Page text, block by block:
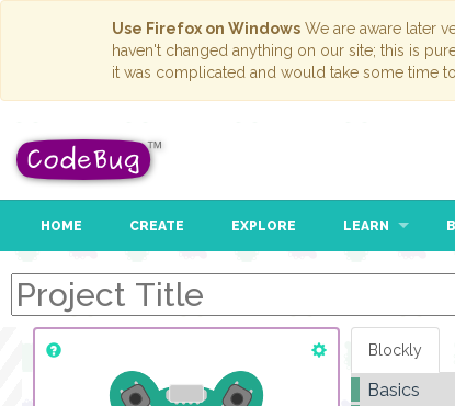
Use Firefox on Windows We are aware later
haven't changed anything on our site; this is
it was complicated and would take some time
HOME CREATE EXPLORE LEARN
Blockly
Basics